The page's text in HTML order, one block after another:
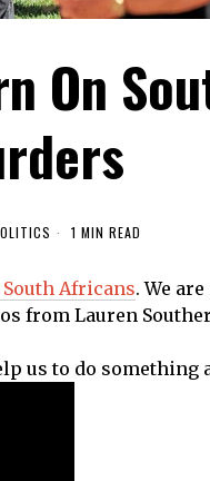
On
1 MIN READ
Africans. We
from Lauren
us to do something